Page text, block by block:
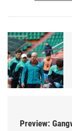
Preview: